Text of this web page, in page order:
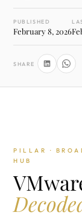
PUBLISHED
February 8, 2026
SHARE
PILLAR ·
HUB